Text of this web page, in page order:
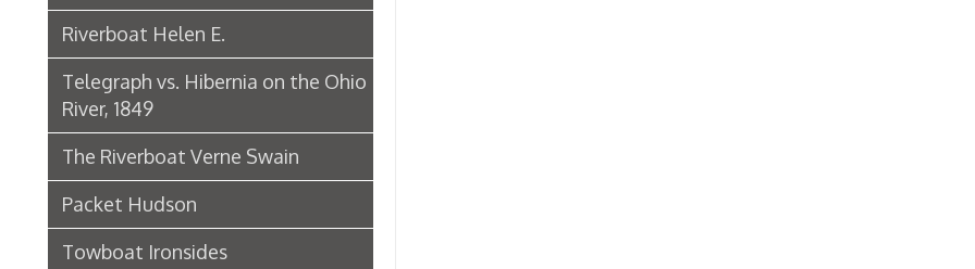
Packet Hudson
Towboat Ironsides
Riverboat Kanawha
Riverboat Keystone State
Riverboat Liberty
Towboat Miami